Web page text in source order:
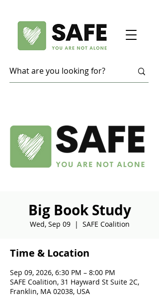
Big Book Study
Wed, Sep 09
  |
SAFE Coalition
Time & Location
Sep 09, 2026, 6:30 PM – 8:00 PM
SAFE Coalition, 31 Hayward St Suite 2C,
Franklin, MA 02038, USA